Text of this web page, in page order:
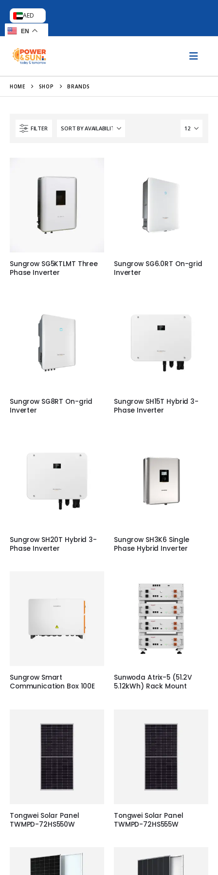
AED
EN
HOME SHOP BRANDS
FILTER
Sungrow SG5KTLMT Three
Phase Inverter
Sungrow SG6.0RT On-grid
Inverter
Sungrow SG8RT On-grid
Inverter
Sungrow SH15T Hybrid 3-
Phase Inverter
Sungrow SH20T Hybrid 3-
Phase Inverter
Sungrow SH3K6 Single
Phase Hybrid Inverter
Sungrow Smart
Communication Box 100E
Sunwoda Atrix-5 (51.2V
5.12kWh) Rack Mount
Tongwei Solar Panel
TWMPD-72HS550W
Tongwei Solar Panel
TWMPD-72HS555W